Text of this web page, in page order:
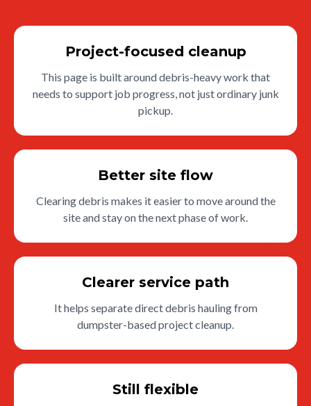
Project-focused cleanup
This page is built around debris-heavy work that
needs to support job progress, not just ordinary junk
pickup.
Better site flow
Clearing debris makes it easier to move around the
site and stay on the next phase of work.
Clearer service path
It helps separate direct debris hauling from
dumpster-based project cleanup.
Still flexible